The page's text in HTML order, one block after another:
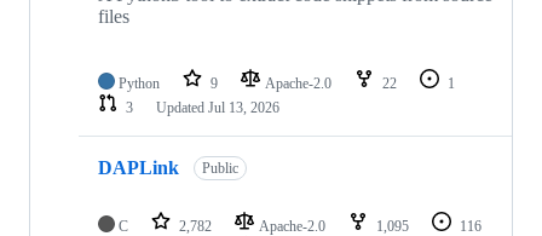
files
Python 9 Apache-2.0 22
1
3
Updated Jul 13, 2026
DAPLink Public
C 2,782 Apache-2.0 1,095
116